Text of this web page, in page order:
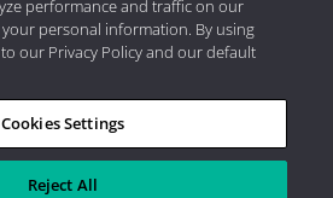
Disclosures| 2026 Aristotle
LLC
performance and traffic on our
personal information. By using
our Privacy Policy and our default
Cookies Settings
Reject All